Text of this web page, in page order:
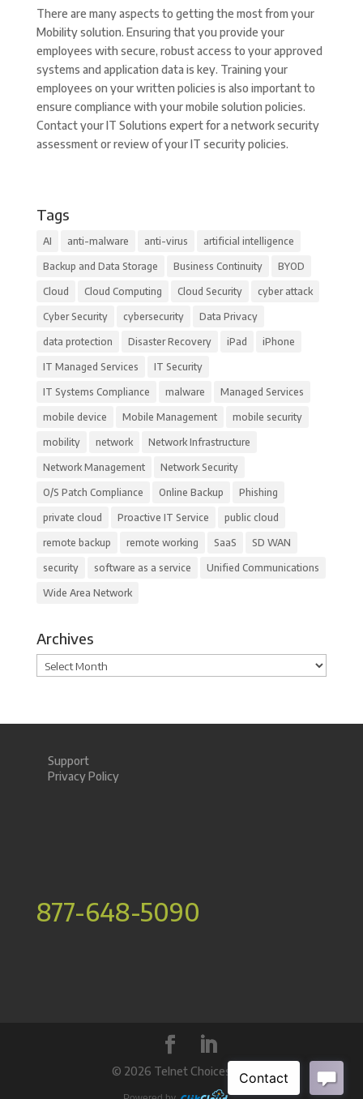
There are many aspects to getting the most from your
Mobility solution. Ensuring that you provide your
employees with secure, robust access to your approved
systems and application data is key. Training your
employees on your written policies is also important to
ensure compliance with your mobile solution policies.
Contact your IT Solutions expert for a network security
assessment or review of your IT security policies.
Tags
AI anti-malware anti-virus artificial intelligence
Backup and Data Storage Business Continuity BYOD
Cloud Cloud Computing Cloud Security cyber attack
Cyber Security cybersecurity Data Privacy
data protection Disaster Recovery iPad iPhone
IT Managed Services IT Security
IT Systems Compliance malware Managed Services
mobile device Mobile Management mobile security
mobility network Network Infrastructure
Network Management Network Security
O/S Patch Compliance Online Backup Phishing
private cloud Proactive IT Service public cloud
remote backup remote working SaaS SD WAN
security software as a service Unified Communications
Wide Area Network
Archives
Archives
Support
Privacy Policy
877-648-5090
© 2026 Telnet Choices Inc.